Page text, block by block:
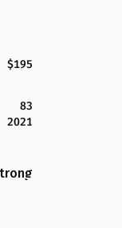
$195
83
2021